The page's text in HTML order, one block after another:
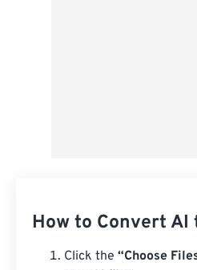
How to Convert AI
Click the “Choose